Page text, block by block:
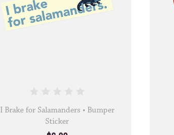
I Brake for Salamanders • Bumper
Sticker